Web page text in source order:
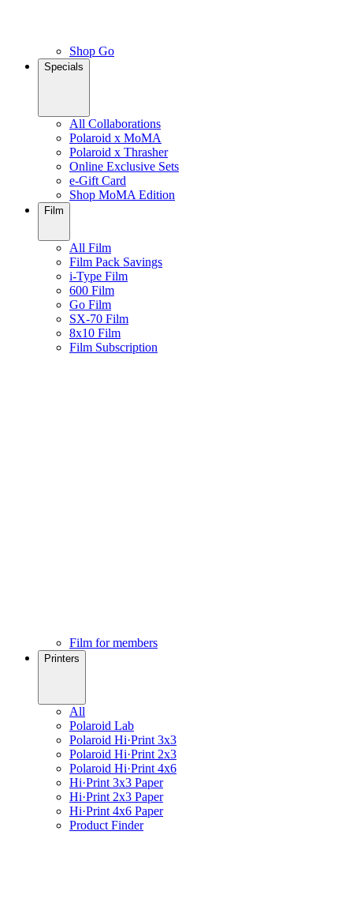
Shop Go
Specials
All Collaborations
Polaroid x MoMA
Polaroid x Thrasher
Online Exclusive Sets
e-Gift Card
Shop MoMA Edition
Film
All Film
Film Pack Savings
i-Type Film
600 Film
Go Film
SX-70 Film
8x10 Film
Film Subscription
Film for members
Printers
All
Polaroid Lab
Polaroid Hi·Print 3x3
Polaroid Hi·Print 2x3
Polaroid Hi·Print 4x6
Hi·Print 3x3 Paper
Hi·Print 2x3 Paper
Hi·Print 4x6 Paper
Product Finder